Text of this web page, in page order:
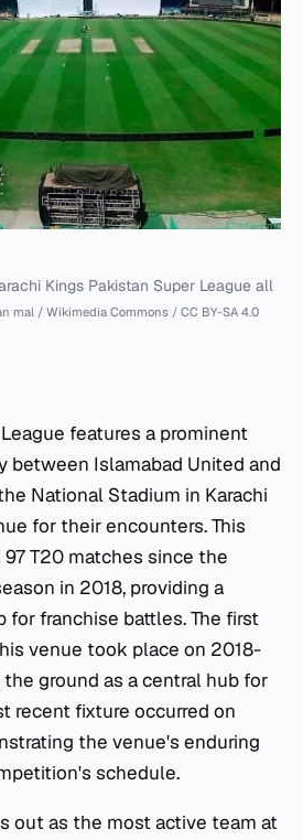
Kings Pakistan Super League all
mal / Wikimedia Commons / CC BY-SA 4.0
features a prominent
between Islamabad United and
National Stadium in Karachi
for their encounters. This
T20 matches since the
in 2018, providing a
for franchise battles. The first
venue took place on 2018-
ground as a central hub for
recent fixture occurred on
the venue's enduring
schedule.
out as the most active team at